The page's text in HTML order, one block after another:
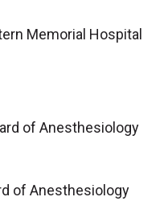
Memorial Hospital
of Anesthesiology
of Anesthesiology